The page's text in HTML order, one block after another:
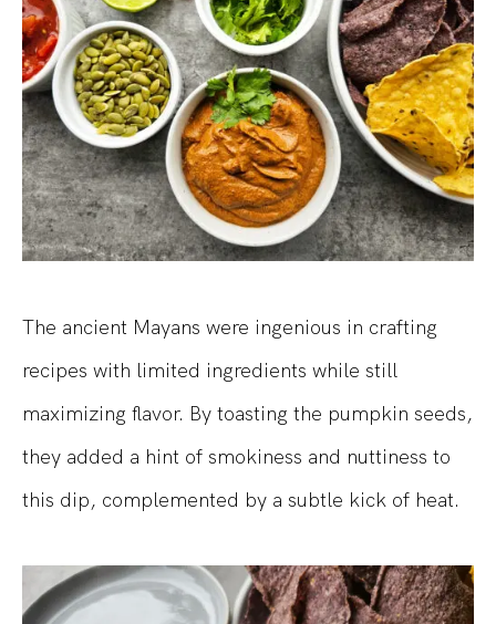
The ancient Mayans were ingenious in crafting
recipes with limited ingredients while still
maximizing flavor. By toasting the pumpkin seeds,
they added a hint of smokiness and nuttiness to
this dip, complemented by a subtle kick of heat.